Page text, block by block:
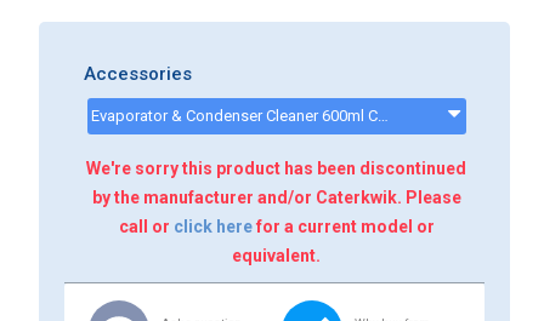
Accessories
Evaporator & Condenser Cleaner 600ml CK13002 - CK13002
We're sorry this product has been discontinued
by the manufacturer and/or Caterkwik. Please
call or click herefor a current model or
equivalent.